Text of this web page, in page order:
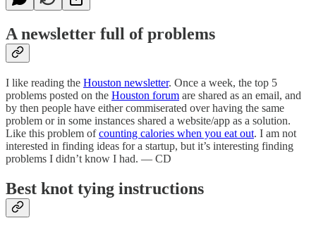
A newsletter full of problems
I like reading the Houston newsletter. Once a week, the top 5
problems posted on the Houston forum are shared as an email, and
by then people have either commiserated over having the same
problem or in some instances shared a website/app as a solution.
Like this problem ofcounting calories when you eat out. I am not
interested in finding ideas for a startup, but it’s interesting finding
problems I didn’t know I had. — CD
Best knot tying instructions